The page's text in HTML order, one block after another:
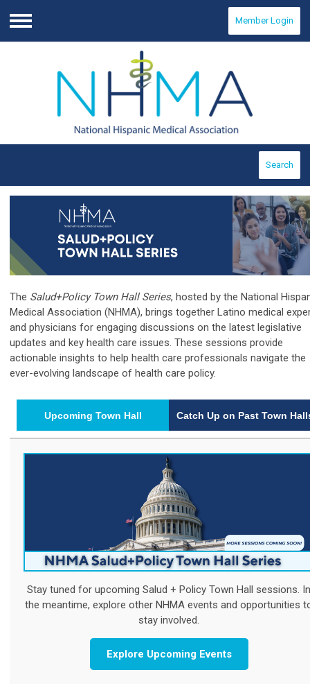
Menu
Member Login
Search
The Salud+Policy Town Hall Series, hosted by the National
Medical Association (NHMA), brings together Latino medical
and physicians for engaging discussions on the latest legislative
updates and key health care issues. These sessions provide
actionable insights to help health care professionals navigate the
ever-evolving landscape of health care policy.
Upcoming Town Hall Catch Up on Past Town
Stay tuned for upcoming Salud + Policy Town Hall sessions. In
the meantime, explore other NHMA events and opportunities
stay involved.
Explore Upcoming Events